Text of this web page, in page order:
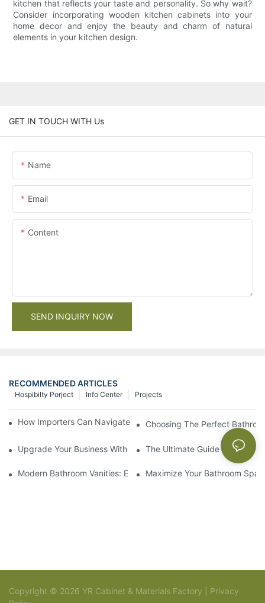
kitchen that reflects your taste and personality. So why wait?
Consider incorporating wooden kitchen cabinets into your
home decor and enjoy the beauty and charm of natural
elements in your kitchen design.
GET IN TOUCH WITH Us
Name
Email
Content
SEND INQUIRY NOW
RECOMMENDED ARTICLES
Projects
Info Center
Hospibilty Porject
How Importers Can Navigate the 50% Tariff on RTA Cabinets
Choosing The Perfect
Upgrade Your Business With Stylish Commercial Bathroom
The Ultimate Guide To China
Modern Bathroom Vanities: Elevate Your Space With
Maximize Your Bathroom
Copyright © 2026 YR Cabinet & Materials Factory | Privacy